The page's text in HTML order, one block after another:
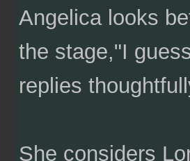
Angelica looks
the stage,"I
replies
She considers